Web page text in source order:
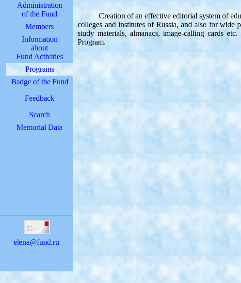
Administration
of the Fund
Members
Information
about
Fund Activities
Programs
Badge of the Fund
Feedback
Search
Memorial Data
Creation of an effective editorial system of
colleges and institutes of Russia, and also for wide
study materials, almanacs, image-calling cards
Program.
elena@fund.ru